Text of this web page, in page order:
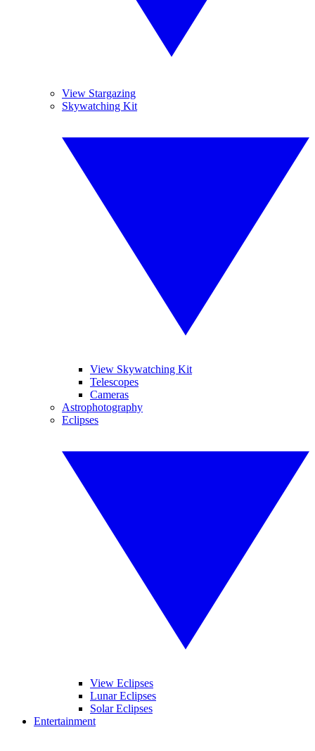
View Stargazing
Skywatching Kit
View Skywatching Kit
Telescopes
Cameras
Astrophotography
Eclipses
View Eclipses
Lunar Eclipses
Solar Eclipses
Entertainment